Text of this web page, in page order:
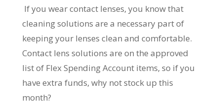
If you wear contact lenses, you know that
cleaning solutions are a necessary part of
keeping your lenses clean and comfortable.
Contact lens solutions are on the approved
list of Flex Spending Account items, so if you
have extra funds, why not stock up this
month?